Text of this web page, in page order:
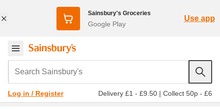
Sainsbury's Groceries
Google Play
Use app
Search Sainsbury's
Log in / Register Delivery £1 - £9.50 | Collect 50p - £6